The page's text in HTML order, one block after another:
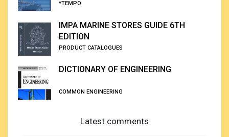
*TEMPO
IMPA MARINE STORES GUIDE 6TH
EDITION
PRODUCT CATALOGUES
DICTIONARY OF ENGINEERING
COMMON ENGINEERING
Latest comments